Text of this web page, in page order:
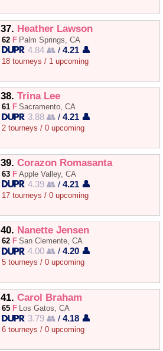
37. Heather Lawson
62 F Palm Springs, CA
4.84 👥 /4.21 👤
18 tourneys / 1 upcoming
38. Trina Lee
61 F Sacramento, CA
3.88 👥 /4.21 👤
2 tourneys / 0 upcoming
39. Corazon Romasanta
63 F Apple Valley, CA
4.39 👥 /4.21 👤
17 tourneys / 0 upcoming
40. Nanette Jensen
62 F San Clemente, CA
4.00 👥 /4.20 👤
5 tourneys / 0 upcoming
41. Carol Braham
65 F Los Gatos, CA
3.79 👥 /4.18 👤
6 tourneys / 0 upcoming